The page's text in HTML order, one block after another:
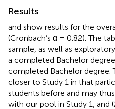
Results
and show results for the
(Cronbach’s α = 0.82). The
sample, as well as
a completed Bachelor
completed Bachelor degree.
closer to Study 1 in that
students before and may
with our pool in Study 1, and